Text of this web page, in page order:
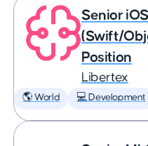
Senior
(Swift/
Position
Libertex
🌎 World 💻 Development